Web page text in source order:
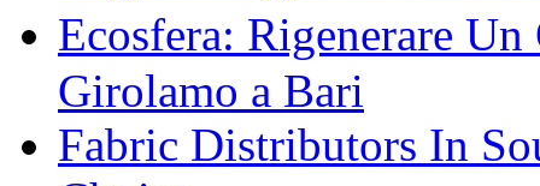
Ecosfera: Rigenerare
Girolamo a Bari
Fabric Distributors In